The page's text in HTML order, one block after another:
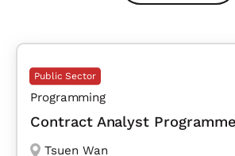
Public Sector
Programming
Contract Analyst
Tsuen Wan